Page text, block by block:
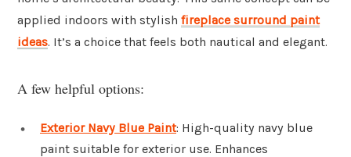
applied indoors with stylish fireplace surround paint
ideas. It’s a choice that feels both nautical and elegant.
A few helpful options:
Exterior Navy Blue Paint: High-quality navy blue
paint suitable for exterior use. Enhances